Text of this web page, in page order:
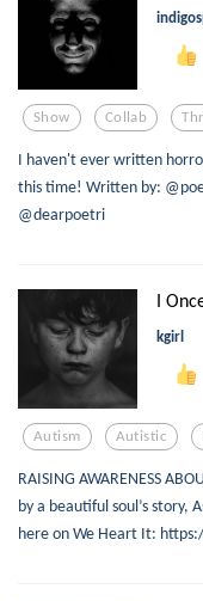
Show Collab
I haven't ever written
this time! Written by:
@dearpoetri
I
kgirl
Autism Autistic
RAISING AWARENESS
by a beautiful soul’s story,
here on We Heart It: